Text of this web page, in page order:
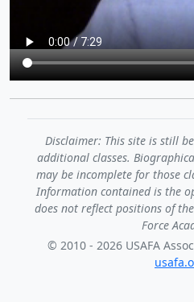
Disclaimer: This site is still
additional classes.
may be incomplete for those
Information contained is the
does not reflect positions of
Force
© 2010 - 2026 USAFA